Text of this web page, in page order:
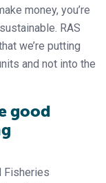
money, you’re
RAS
we’re putting
and not into the
good
Fisheries